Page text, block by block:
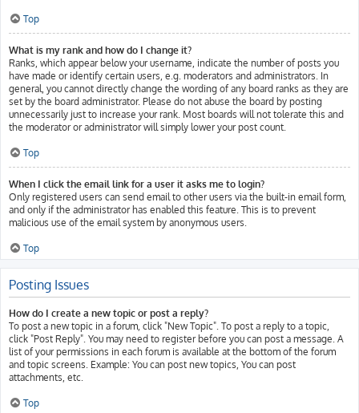
Top
What is my rank and how do I change it?
Ranks, which appear below your username, indicate the number of posts you
have made or identify certain users, e.g. moderators and administrators. In
general, you cannot directly change the wording of any board ranks as they are
set by the board administrator. Please do not abuse the board by posting
unnecessarily just to increase your rank. Most boards will not tolerate this and
the moderator or administrator will simply lower your post count.
Top
When I click the email link for a user it asks me to login?
Only registered users can send email to other users via the built-in email form,
and only if the administrator has enabled this feature. This is to prevent
malicious use of the email system by anonymous users.
Top
Posting Issues
How do I create a new topic or post a reply?
To post a new topic in a forum, click "New Topic". To post a reply to a topic,
click "Post Reply". You may need to register before you can post a message. A
list of your permissions in each forum is available at the bottom of the forum
and topic screens. Example: You can post new topics, You can post
attachments, etc.
Top